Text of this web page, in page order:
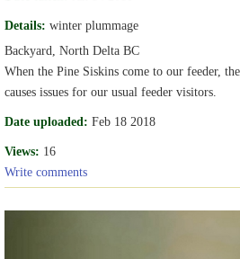
Details: winter plummage
Backyard, North Delta BC
When the Pine Siskins come to our feeder,
causes issues for our usual feeder visitors.
Date uploaded: Feb 18 2018
Views: 16
Write comments